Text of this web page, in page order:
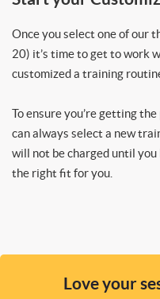
Once you select one of our
20) it’s time to get to work
customized a training
To ensure you’re getting
can always select a new
will not be charged until you
the right fit for you.
Love your